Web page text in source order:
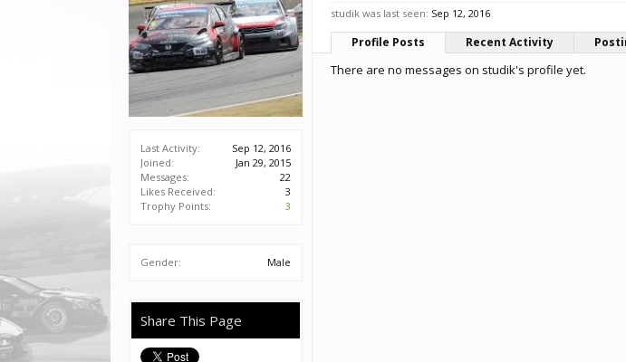
Last Activity:
Sep 12, 2016
Joined:
Jan 29, 2015
Messages:
22
Likes Received:
3
Trophy Points:
3
Gender: Male
Share This Page
studik was last seen: Sep 12, 2016
Profile Posts Recent Activity
There are no messages on studik's profile yet.